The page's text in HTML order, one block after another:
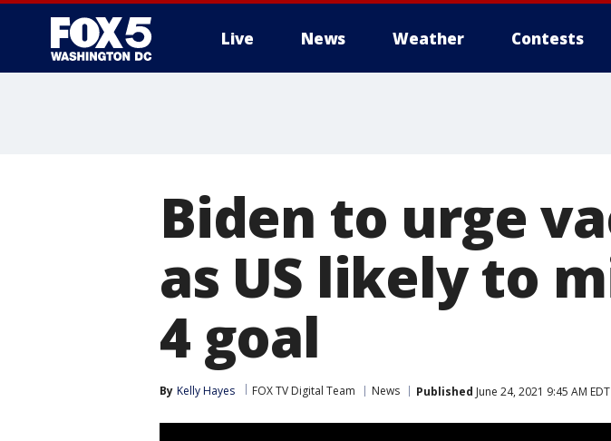
Live News Weather Contests
Biden to urge
as US likely to
4 goal
By Kelly Hayes FOX TV Digital Team News Published June 24, 2021 9:45 AM EDT